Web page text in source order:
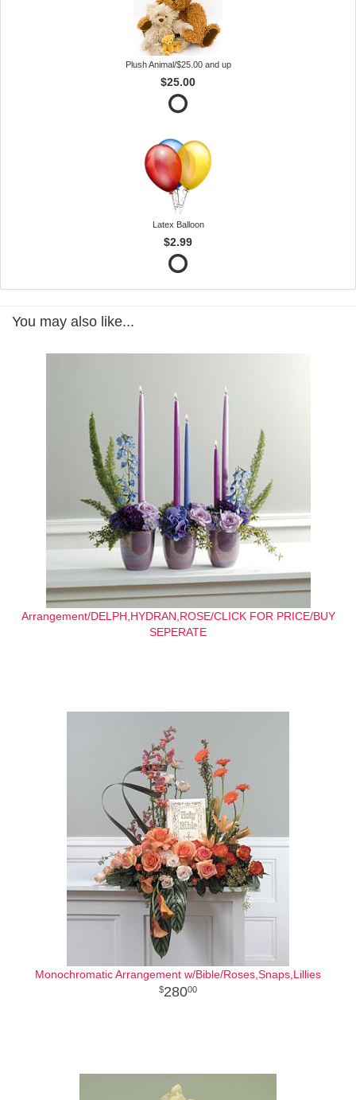
Plush Animal/$25.00 and up
$25.00
Latex Balloon
$2.99
You may also like...
Arrangement/DELPH,HYDRAN,ROSE/CLICK FOR PRICE/BUY
SEPERATE
Monochromatic Arrangement w/Bible/Roses,Snaps,Lillies
28000